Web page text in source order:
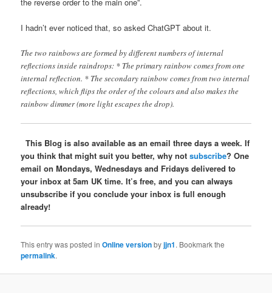
I hadn’t ever noticed that, so asked ChatGPT about it.
The two rainbows are formed by different numbers of internal
reflections inside raindrops: * The primary rainbow comes from one
internal reflection. * The secondary rainbow comes from two internal
reflections, which flips the order of the colours and also makes the
rainbow dimmer (more light escapes the drop).
This Blog is also available as an email three days a week. If
you think that might suit you better, why notsubscribe? One
email on Mondays, Wednesdays and Fridays delivered to
your inbox at 5am UK time. It’s free, and you can always
unsubscribe if you conclude your inbox is full enough
already!
This entry was posted inOnline versionbyjjn1. Bookmark the
permalink.